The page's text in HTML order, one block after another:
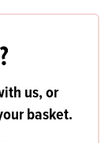
us, or
basket.